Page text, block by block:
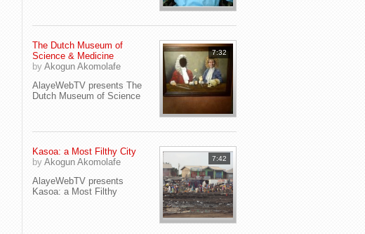
7:32
The Dutch Museum of
Science & Medicine
by Akogun Akomolafe
AlayeWebTV presents The
Dutch Museum of Science
7:42
Kasoa: a Most Filthy City
by Akogun Akomolafe
AlayeWebTV presents
Kasoa: a Most Filthy